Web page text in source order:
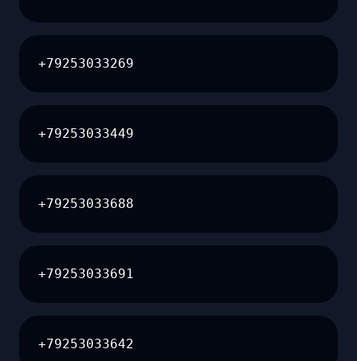
+79253033269
+79253033449
+79253033688
+79253033691
+79253033642